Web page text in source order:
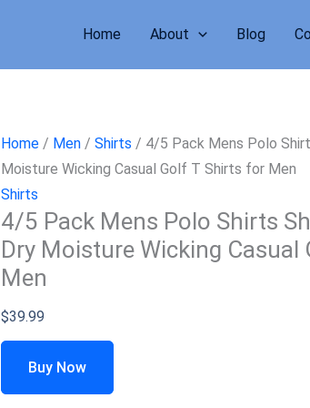
Home About Blog
Home / Men / Shirts / 4/5 Pack Mens Polo
Moisture Wicking Casual Golf T Shirts for Men
Shirts
4/5 Pack Mens Polo Shirts
Dry Moisture Wicking
Men
$39.99
Buy Now